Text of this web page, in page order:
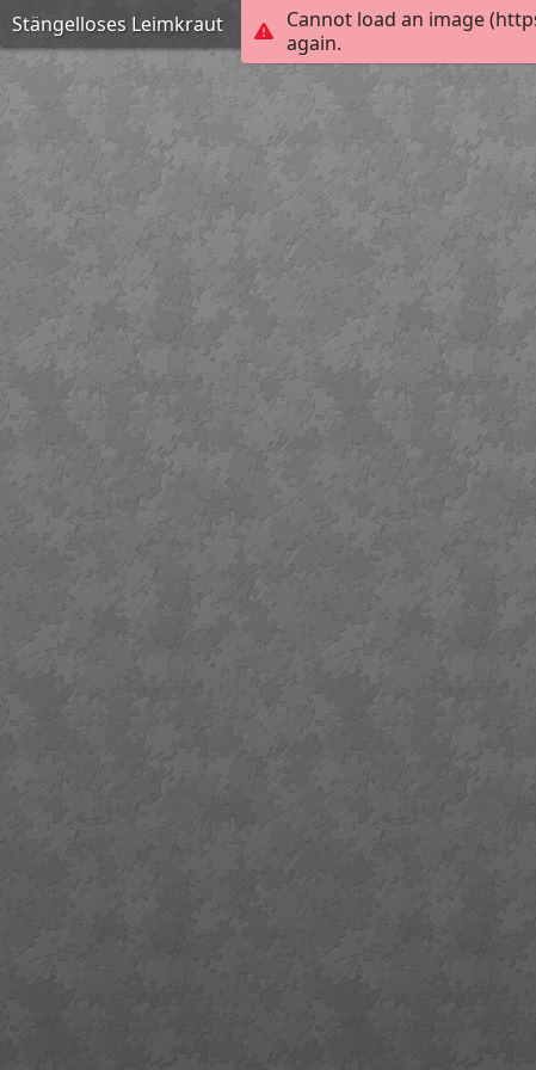
Cannot load an image
again.
Stängelloses Leimkraut